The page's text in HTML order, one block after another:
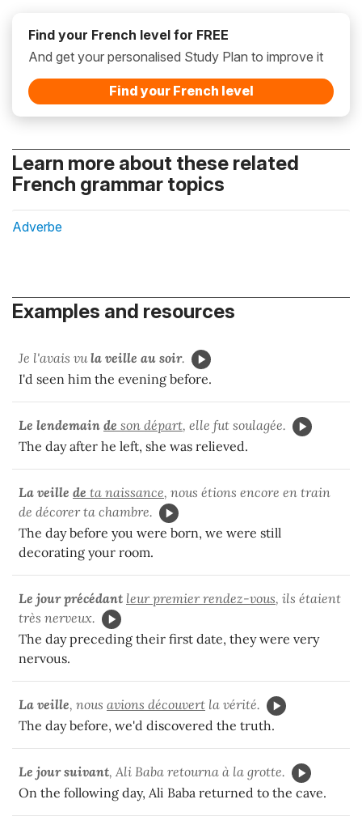
Find your French level for FREE
And get your personalised Study Plan to improve it
Find your French level
Learn more about these related
French grammar topics
Adverbe
Examples and resources
Je l'avais vula veille au soir.
I'd seen him the evening before.
Le lendemain de son départ, elle fut soulagée.
The day after he left, she was relieved.
La veille de ta naissance, nous étions encore en train
de décorer ta chambre.
The day before you were born, we were still
decorating your room.
Le jour précédant leur premier rendez-vous, ils étaient
très nerveux.
The day preceding their first date, they were very
nervous.
La veille, nous avions découvert la vérité.
The day before, we'd discovered the truth.
Le jour suivant, Ali Baba retourna à la grotte.
On the following day, Ali Baba returned to the cave.